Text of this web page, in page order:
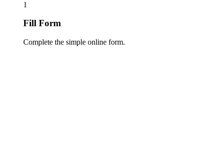
1
Fill Form
Complete the simple online form.